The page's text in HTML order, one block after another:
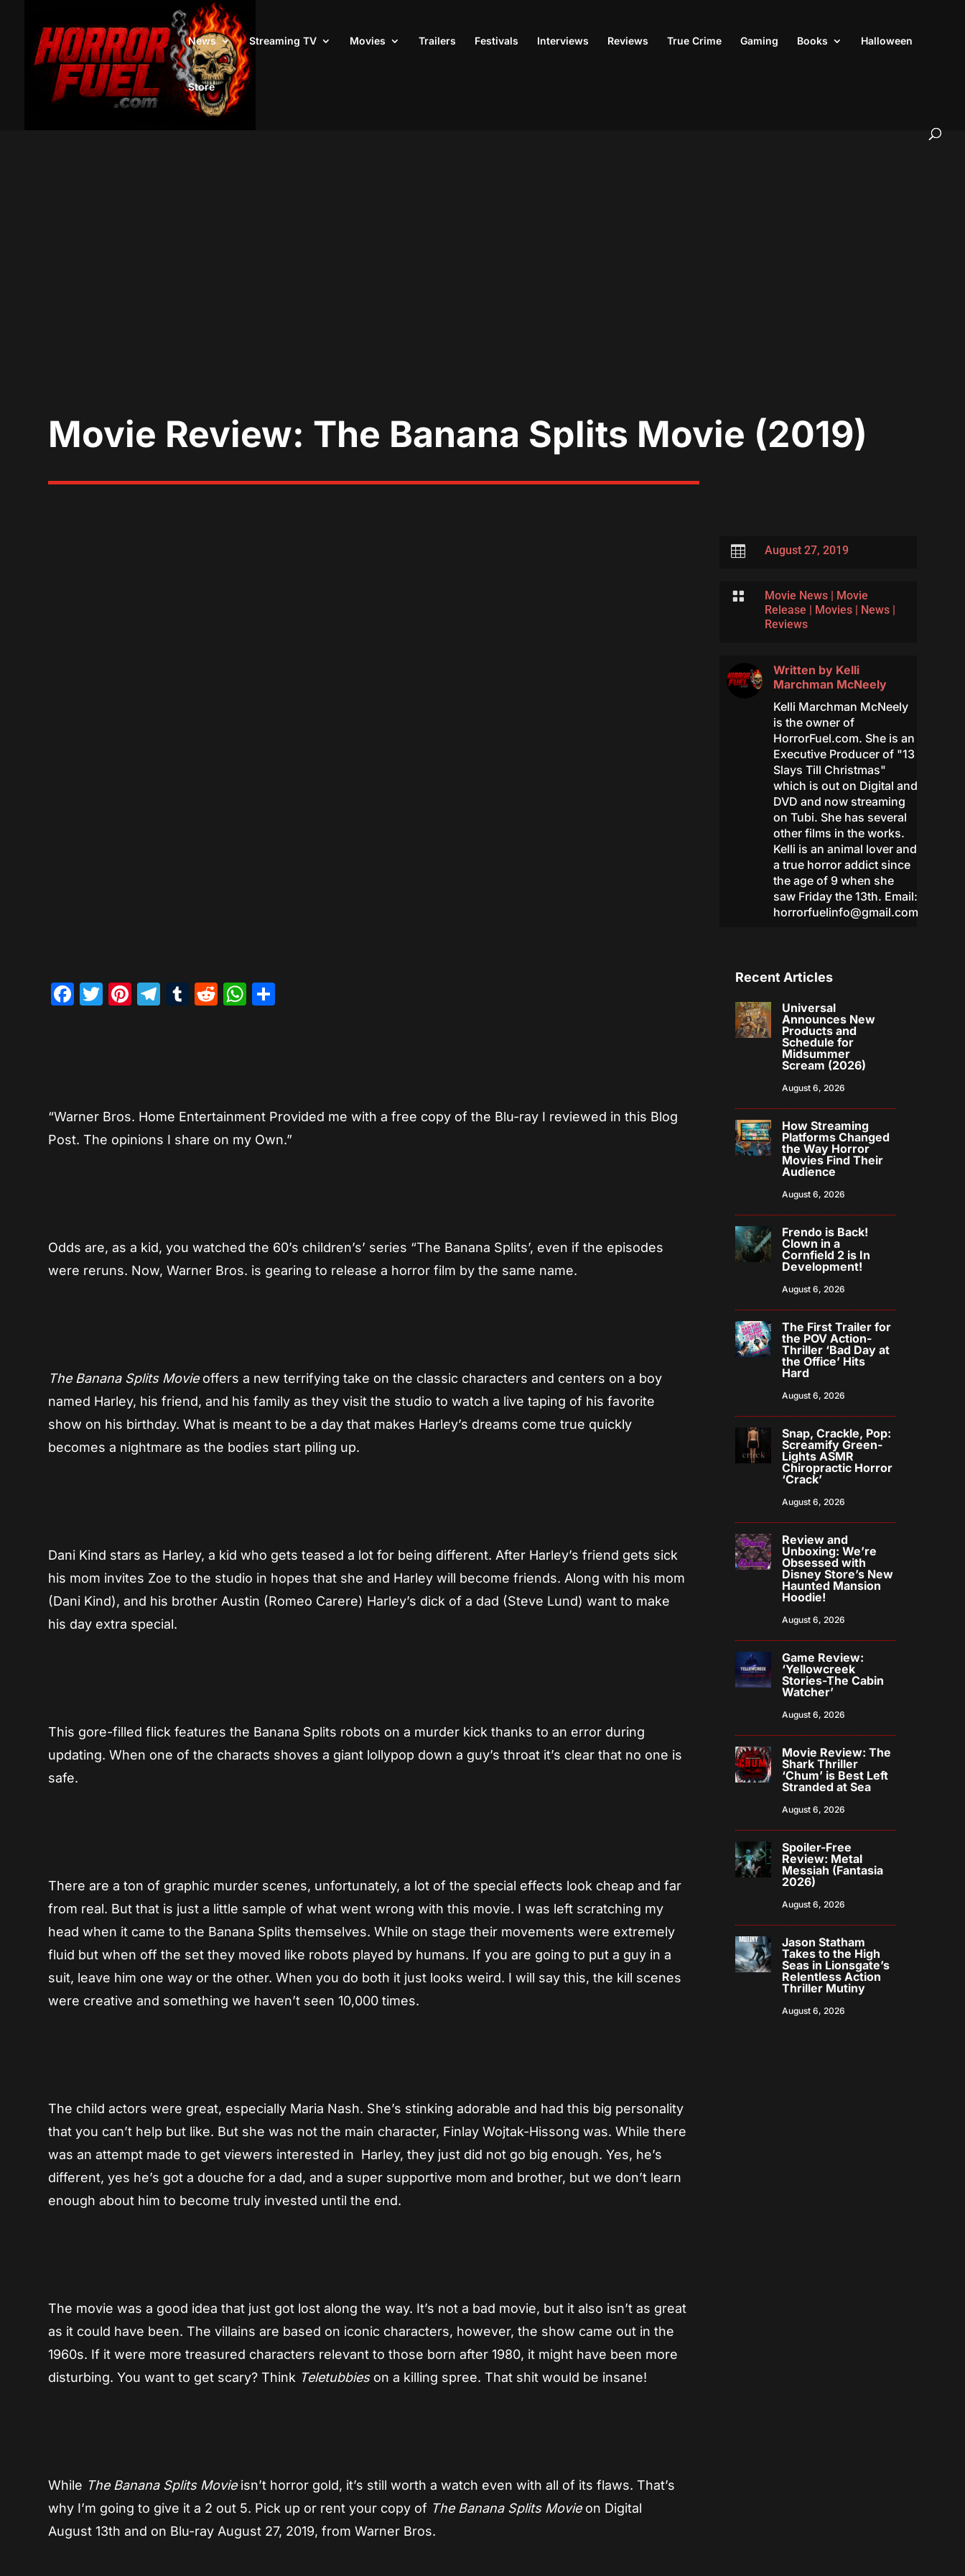
News Streaming TV Movies Trailers Festivals Interviews Reviews True Crime Gaming Books Halloween
Store
Movie Review: The Banana Splits Movie (2019)
 August 27, 2019
 Movie News|
Movie
Release
Movies| News|
Reviews
Written by Kelli
Marchman McNeely
Kelli Marchman McNeely
is the owner of
HorrorFuel.com. She is an
Executive Producer of "13
Slays Till Christmas"
which is out on Digital and
DVD and now streaming
on Tubi. She has several
other films in the works.
Kelli is an animal lover and
a true horror addict since
the age of 9 when she
saw Friday the 13th. Email:
horrorfuelinfo@gmail.com
Facebook
Twitter
Pinterest
Telegram
Tumblr
RedditWhatsApp
“Warner Bros. Home Entertainment Provided me with a free copy of the Blu-ray I reviewed in this Blog
Post. The opinions I share on my Own.”
Odds are, as a kid, you watched the 60’s children’s’ series “The Banana Splits’, even if the episodes
were reruns. Now, Warner Bros. is gearing to release a horror film by the same name.
The Banana Splits Movieoffers a new terrifying take on the classic characters and centers on a boy
named Harley, his friend, and his family as they visit the studio to watch a live taping of his favorite
show on his birthday. What is meant to be a day that makes Harley’s dreams come true quickly
becomes a nightmare as the bodies start piling up.
Dani Kind stars as Harley, a kid who gets teased a lot for being different. After Harley’s friend gets sick
his mom invites Zoe to the studio in hopes that she and Harley will become friends. Along with his mom
(Dani Kind), and his brother Austin (Romeo Carere) Harley’s dick of a dad (Steve Lund) want to make
his day extra special.
This gore-filled flick features the Banana Splits robots on a murder kick thanks to an error during
updating. When one of the characts shoves a giant lollypop down a guy’s throat it’s clear that no one is
safe.
There are a ton of graphic murder scenes, unfortunately, a lot of the special effects look cheap and far
from real. But that is just a little sample of what went wrong with this movie. I was left scratching my
head when it came to the Banana Splits themselves. While on stage their movements were extremely
fluid but when off the set they moved like robots played by humans. If you are going to put a guy in a
suit, leave him one way or the other. When you do both it just looks weird. I will say this, the kill scenes
were creative and something we haven’t seen 10,000 times.
The child actors were great, especially Maria Nash. She’s stinking adorable and had this big personality
that you can’t help but like. But she was not the main character, Finlay Wojtak-Hissong was. While there
was an attempt made to get viewers interested in Harley, they just did not go big enough. Yes, he’s
different, yes he’s got a douche for a dad, and a super supportive mom and brother, but we don’t learn
enough about him to become truly invested until the end.
The movie was a good idea that just got lost along the way. It’s not a bad movie, but it also isn’t as great
as it could have been. The villains are based on iconic characters, however, the show came out in the
1960s. If it were more treasured characters relevant to those born after 1980, it might have been more
disturbing. You want to get scary? Think Teletubbieson a killing spree. That shit would be insane!
While The Banana Splits Movieisn’t horror gold, it’s still worth a watch even with all of its flaws. That’s
why I’m going to give it a 2 out 5. Pick up or rent your copy of The Banana Splits Movieon Digital
August 13th and on Blu-ray August 27, 2019, from Warner Bros.
Recent Articles
Universal
Announces New
Products and
Schedule for
Midsummer
Scream (2026)
August 6, 2026
How Streaming
Platforms Changed
the Way Horror
Movies Find Their
Audience
August 6, 2026
Frendo is Back!
Clown in a
Cornfield 2 is In
Development!
August 6, 2026
The First Trailer for
the POV Action-
Thriller ‘Bad Day at
the Office’ Hits
Hard
August 6, 2026
Snap, Crackle, Pop:
Screamify Green-
Lights ASMR
Chiropractic Horror
‘Crack’
August 6, 2026
Review and
Unboxing: We’re
Obsessed with
Disney Store’s New
Haunted Mansion
Hoodie!
August 6, 2026
Game Review:
‘Yellowcreek
Stories-The Cabin
Watcher’
August 6, 2026
Movie Review: The
Shark Thriller
‘Chum’ is Best Left
Stranded at Sea
August 6, 2026
Spoiler-Free
Review: Metal
Messiah (Fantasia
2026)
August 6, 2026
Jason Statham
Takes to the High
Seas in Lionsgate’s
Relentless Action
Thriller Mutiny
August 6, 2026